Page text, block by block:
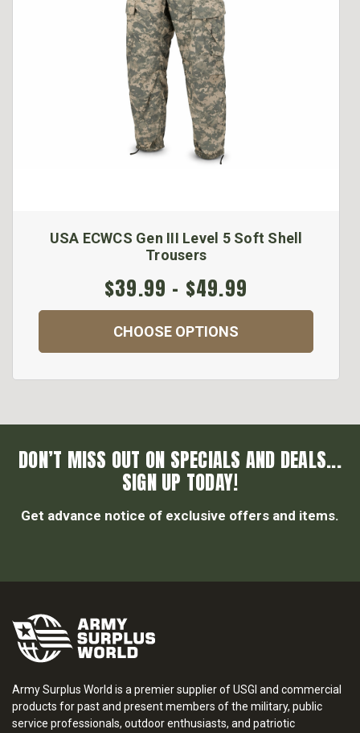
USA ECWCS Gen III Level 5 Soft Shell
Trousers
$39.99 - $49.99
CHOOSE OPTIONS
DON’T MISS OUT ON SPECIALS AND DEALS...
SIGN UP TODAY!
Get advance notice of exclusive offers and items.
Army Surplus World is a premier supplier of USGI and commercial
products for past and present members of the military, public
service professionals, outdoor enthusiasts, and patriotic